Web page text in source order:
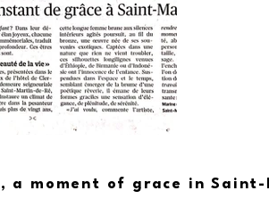
a moment of grace in